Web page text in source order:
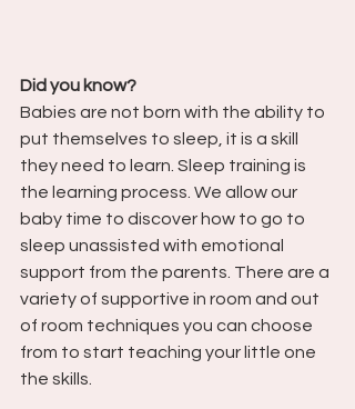
Did you know?
Babies are not born with the ability to
put themselves to sleep, it is a skill
they need to learn. Sleep training is
the learning process. We allow our
baby time to discover how to go to
sleep unassisted with emotional
support from the parents. There are a
variety of supportive in room and out
of room techniques you can choose
from to start teaching your little one
the skills.